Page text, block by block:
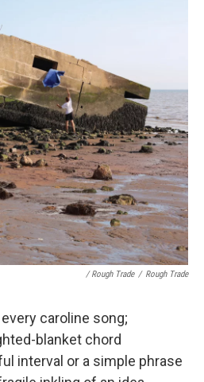
/ Rough Trade / Rough Trade
caroline song;
blanket chord
interval or a simple phrase